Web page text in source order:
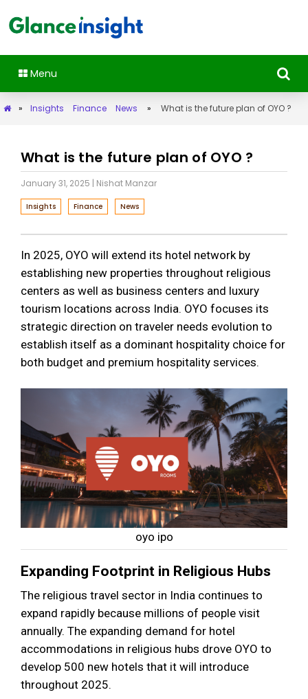
Menu
» Insights Finance News » What is the future plan of OYO ?
What is the future plan of OYO ?
January 31, 2025 | Nishat Manzar
Insights Finance News
In 2025, OYO will extend its hotel network by
establishing new properties throughout religious
centers as well as business centers and luxury
tourism locations across India. OYO focuses its
strategic direction on traveler needs evolution to
establish itself as a dominant hospitality choice for
both budget and premium hospitality services.
oyo ipo
Expanding Footprint in Religious Hubs
The religious travel sector in India continues to
expand rapidly because millions of people visit
annually. The expanding demand for hotel
accommodations in religious hubs drove OYO to
develop 500 new hotels that it will introduce
throughout 2025.